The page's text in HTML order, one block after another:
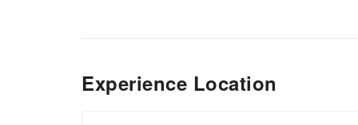
Experience Location